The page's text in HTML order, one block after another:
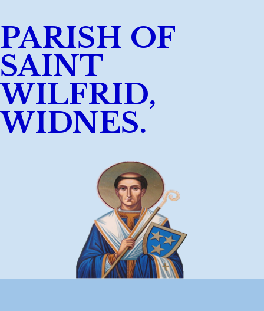
PARISH OF
SAINT
WILFRID,
WIDNES.